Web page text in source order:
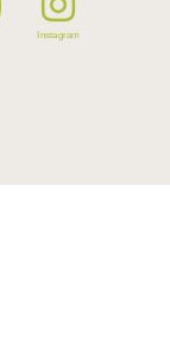
Instagram